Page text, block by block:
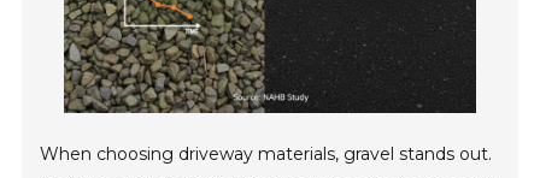
When choosing driveway materials, gravel stands out.